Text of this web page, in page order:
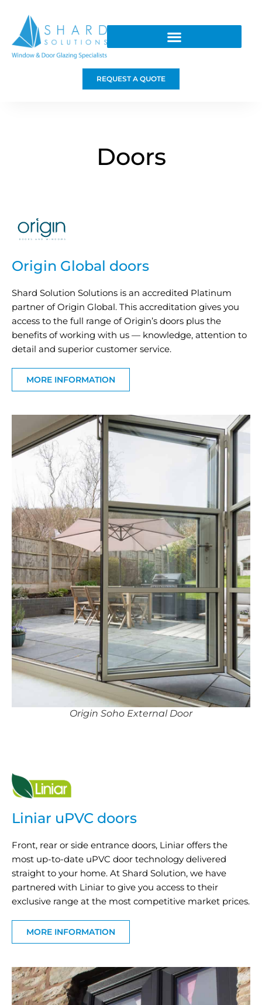
REQUEST A QUOTE
Doors
Origin Soho External Door
Origin Global doors
Shard Solution Solutions is an accredited Platinum
partner of Origin Global. This accreditation gives you
access to the full range of Origin’s doors plus the
benefits of working with us — knowledge, attention to
detail and superior customer service.
MORE INFORMATION
Liniar uPVC doors
Front, rear or side entrance doors, Liniar offers the
most up-to-date uPVC door technology delivered
straight to your home. At Shard Solution, we have
partnered with Liniar to give you access to their
exclusive range at the most competitive market prices.
MORE INFORMATION